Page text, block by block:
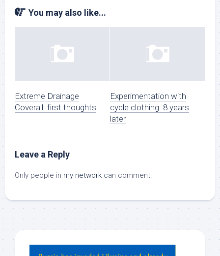
You may also like...
Extreme Drainage
Coverall: first thoughts
Experimentation with
cycle clothing: 8 years
later
Leave a Reply
Only people in my network can comment.